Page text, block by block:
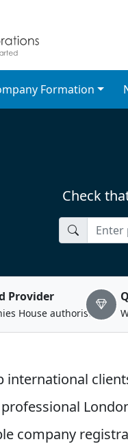
Formation
Check
Provider
House authorised
international
company